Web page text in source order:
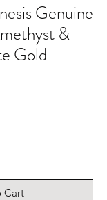
Genuine
&
Gold
Cart